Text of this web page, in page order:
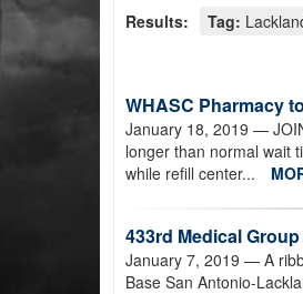
Results: Tag:
WHASC Pharmacy
January 18, 2019 —
longer than normal wait
while refill center...
433rd Medical
January 7, 2019 — A
Base San Antonio-